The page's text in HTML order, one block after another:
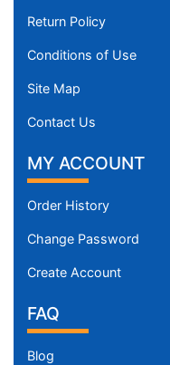
Return Policy
Conditions of Use
Site Map
Contact Us
MY ACCOUNT
Order History
Change Password
Create Account
FAQ
Blog